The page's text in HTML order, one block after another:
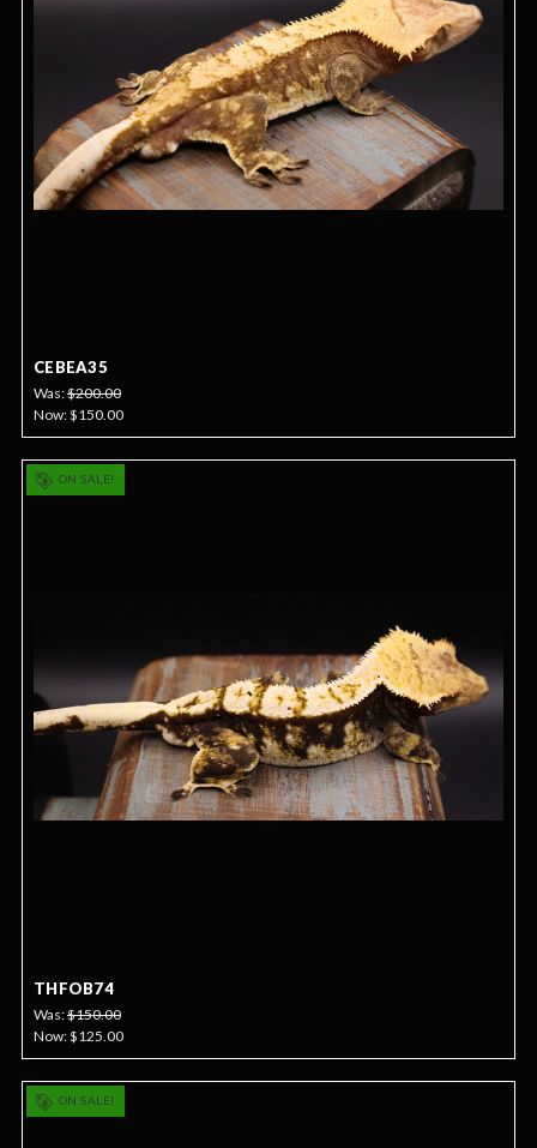
CEBEA35
Was:$200.00
Now:$150.00
ON SALE!
THFOB74
Was:$150.00
Now:$125.00
ON SALE!